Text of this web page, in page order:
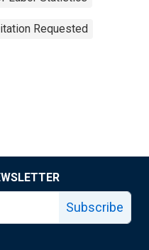
Requested
Subscribe